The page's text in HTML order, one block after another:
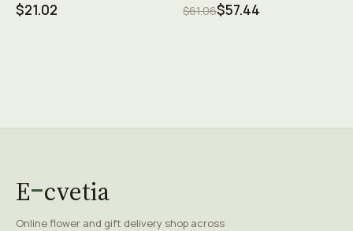
$21.02 $61.06$57.44
E cvetia
Online flower and gift delivery shop across